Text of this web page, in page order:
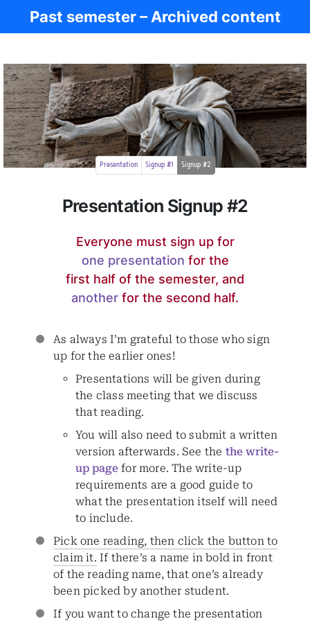
Past semester – Archived content
Presentation Signup #2
Presentation Signup #1 Signup #2
Everyone must sign up for
one presentation for the
first half of the semester, and
another for the second half.
As always I’m grateful to those who sign
up for the earlier ones!
Presentations will be given during
the class meeting that we discuss
that reading.
You will also need to submit a written
version afterwards. See the the write-
up page for more. The write-up
requirements are a good guide to
what the presentation itself will need
to include.
Pick one reading, then click the button to
claim it. If there’s a name in bold in front
of the reading name, that one’s already
been picked by another student.
If you want to change the presentation